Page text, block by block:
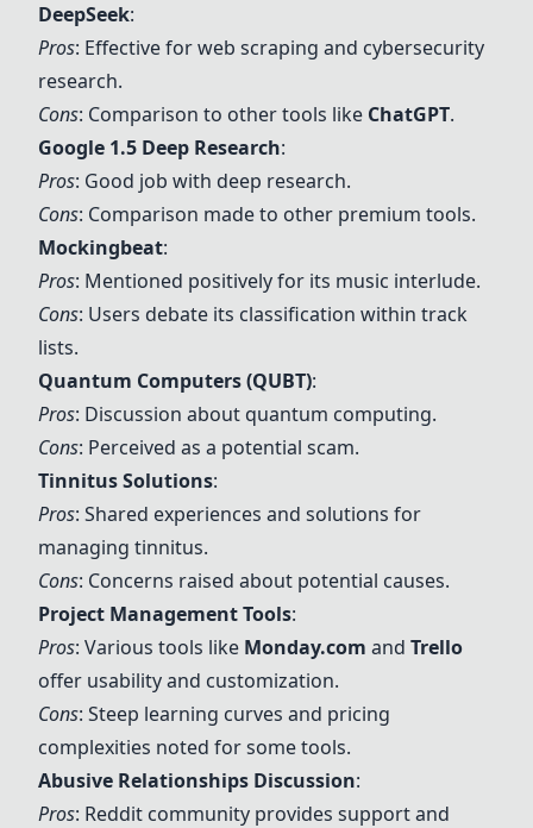
DeepSeek:
Pros: Effective for web scraping and cybersecurity
research.
Cons: Comparison to other tools like ChatGPT.
Google 1.5 Deep Research:
Pros: Good job with deep research.
Cons: Comparison made to other premium tools.
Mockingbeat:
Pros: Mentioned positively for its music interlude.
Cons: Users debate its classification within track
lists.
Quantum Computers (QUBT):
Pros: Discussion about quantum computing.
Cons: Perceived as a potential scam.
Tinnitus Solutions:
Pros: Shared experiences and solutions for
managing tinnitus.
Cons: Concerns raised about potential causes.
Project Management Tools:
Pros: Various tools like Monday.com and Trello
offer usability and customization.
Cons: Steep learning curves and pricing
complexities noted for some tools.
Abusive Relationships Discussion:
Pros: Reddit community provides support and